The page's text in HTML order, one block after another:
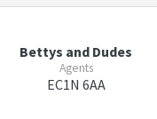
Bettys and Dudes
Agents
EC1N 6AA